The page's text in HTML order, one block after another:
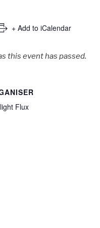
+ Add to iCalendar
Flux
this event has passed.